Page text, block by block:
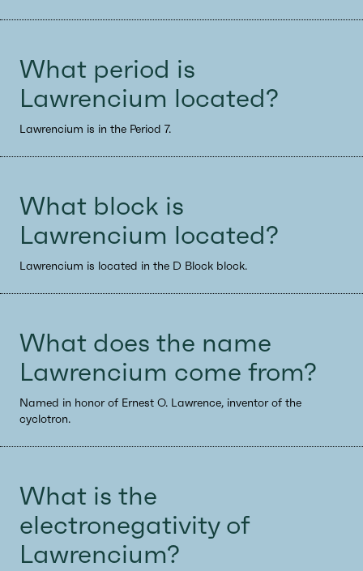
What period is
Lawrencium located?
Lawrencium is in the Period 7.
What block is
Lawrencium located?
Lawrencium is located in the D Block block.
What does the name
Lawrencium come from?
Named in honor of Ernest O. Lawrence, inventor of the
cyclotron.
What is the
electronegativity of
Lawrencium?